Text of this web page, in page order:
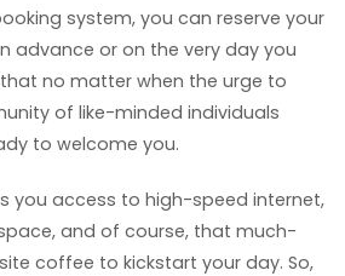
system, you can reserve your
advance or on the very day you
no matter when the urge to
of like-minded individuals
to welcome you.
you access to high-speed internet,
and of course, that much-
coffee to kickstart your day. So,